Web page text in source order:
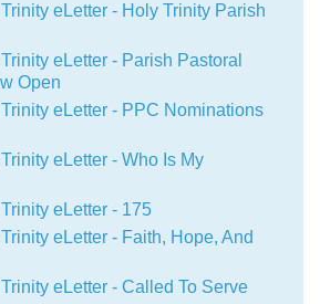
eLetter - Holy Trinity Parish
eLetter - Parish Pastoral
Open
eLetter - PPC Nominations
eLetter - Who Is My
eLetter - 175
eLetter - Faith, Hope, And
eLetter - Called To Serve